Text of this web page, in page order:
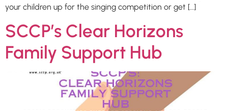
your children up for the singing competition or get […]
SCCP’s Clear Horizons
Family Support Hub